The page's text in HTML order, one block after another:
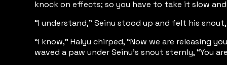
knock on effects; so you have to take it slow
“I understand,” Seinu stood up and felt his
“I know,” Halyu chirped, “Now we are
waved a paw under Seinu’s snout sternly, “You